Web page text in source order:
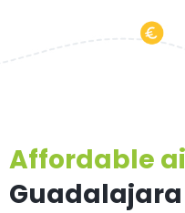
Affordable
Guadalajara